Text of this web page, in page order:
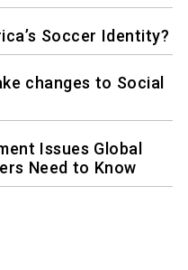
Soccer Identity?
changes to Social
Issues Global
Need to Know